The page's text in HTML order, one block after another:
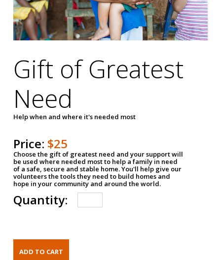
Gift of Greatest
Need
Help when and where it's needed most
Price: $25
Choose the gift of greatest need and your support will
be used where needed most to help a family in need
of a safe, secure and stable home. You'll help give our
volunteers the tools they need to build homes and
hope in your community and around the world.
Quantity: